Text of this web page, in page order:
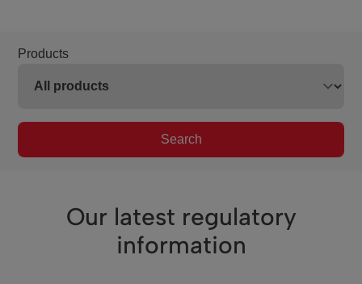
Products
Search
Our latest regulatory
information